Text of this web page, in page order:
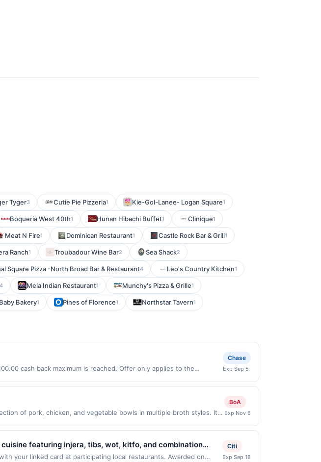
Tyger3 Cutie Pie Pizzeria1 Kie-Gol-Lanee- Logan Square1
Boqueria West 40th1 Hunan Hibachi Buffet1 Clinique1
Meat N Fire1 Dominican Restaurant1 Castle Rock Bar & Grill1
Ranch1 Troubadour Wine Bar2 Sea Shack2
Square Pizza -North Broad Bar & Restaurant4 Leo's Country Kitchen1
4 Mela Indian Restaurant1 Munchy's Pizza & Grille1
Bakery1 Pines of Florence1 Northstar Tavern1
cash back maximum is reached. Offer only applies to the
party payment account (e.g., buy now pay later). Payment must be
Chase
Exp Sep 5
of pork, chicken, and vegetable bowls in multiple broth styles. It
focused on classic Japanese comfort food. Terms: No minimum
limited to a maximum of $100.00. Purchases must be made directly
locations. Prior to making a purchase, click on the Find
BoA
Exp Nov 6
featuring injera, tibs, wot, kitfo, and combination
dishes made with authentic Ethiopian spices. Guests
your linked card at participating local restaurants. Awarded on
Citi
Exp Sep 18